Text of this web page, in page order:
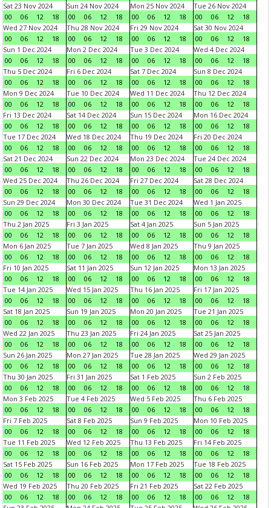
Sat 23 Nov 2024
00
06 12 18
Sun 24 Nov 2024
00
06 12 18
Mon 25 Nov 2024
00
06 12 18
Tue 26 Nov 2024
00
06 12
18
Wed 27 Nov 2024
00
06 12 18
Thu 28 Nov 2024
00
06 12 18
Fri 29 Nov 2024
00
06 12 18
Sat 30 Nov 2024
00
06 12
18
Sun 1 Dec 2024
00
06 12 18
Mon 2 Dec 2024
00
06 12 18
Tue 3 Dec 2024
00
06 12 18
Wed 4 Dec 2024
00
06 12
18
Thu 5 Dec 2024
00
06 12 18
Fri 6 Dec 2024
00
06 12 18
Sat 7 Dec 2024
00
06 12 18
Sun 8 Dec 2024
00
06 12
18
Mon 9 Dec 2024
00
06 12 18
Tue 10 Dec 2024
00
06 12 18
Wed 11 Dec 2024
00
06 12 18
Thu 12 Dec 2024
00
06 12
18
Fri 13 Dec 2024
00
06 12 18
Sat 14 Dec 2024
00
06 12 18
Sun 15 Dec 2024
00
06 12 18
Mon 16 Dec 2024
00
06 12
18
Tue 17 Dec 2024
00
06 12 18
Wed 18 Dec 2024
00
06 12 18
Thu 19 Dec 2024
00
06 12 18
Fri 20 Dec 2024
00
06 12
18
Sat 21 Dec 2024
00
06 12 18
Sun 22 Dec 2024
00
06 12 18
Mon 23 Dec 2024
00
06 12 18
Tue 24 Dec 2024
00
06 12
18
Wed 25 Dec 2024
00
06 12 18
Thu 26 Dec 2024
00
06 12 18
Fri 27 Dec 2024
00
06 12 18
Sat 28 Dec 2024
00
06 12
18
Sun 29 Dec 2024
00
06 12 18
Mon 30 Dec 2024
00
06 12 18
Tue 31 Dec 2024
00
06 12 18
Wed 1 Jan 2025
00
06 12
18
Thu 2 Jan 2025
00
06 12 18
Fri 3 Jan 2025
00
06 12 18
Sat 4 Jan 2025
00
06 12 18
Sun 5 Jan 2025
00
06 12
18
Mon 6 Jan 2025
00
06 12 18
Tue 7 Jan 2025
00
06 12 18
Wed 8 Jan 2025
00
06 12 18
Thu 9 Jan 2025
00
06 12
18
Fri 10 Jan 2025
00
06 12 18
Sat 11 Jan 2025
00
06 12 18
Sun 12 Jan 2025
00
06 12 18
Mon 13 Jan 2025
00
06 12
18
Tue 14 Jan 2025
00
06 12 18
Wed 15 Jan 2025
00
06 12 18
Thu 16 Jan 2025
00
06 12 18
Fri 17 Jan 2025
00
06 12
18
Sat 18 Jan 2025
00
06 12 18
Sun 19 Jan 2025
00
06 12 18
Mon 20 Jan 2025
00
06 12 18
Tue 21 Jan 2025
00
06 12
18
Wed 22 Jan 2025
00
06 12 18
Thu 23 Jan 2025
00
06 12 18
Fri 24 Jan 2025
00
06 12 18
Sat 25 Jan 2025
00
06 12
18
Sun 26 Jan 2025
00
06 12 18
Mon 27 Jan 2025
00
06 12 18
Tue 28 Jan 2025
00
06 12 18
Wed 29 Jan 2025
00
06 12
18
Thu 30 Jan 2025
00
06 12 18
Fri 31 Jan 2025
00
06 12 18
Sat 1 Feb 2025
00
06 12 18
Sun 2 Feb 2025
00
06 12
18
Mon 3 Feb 2025
00
06 12 18
Tue 4 Feb 2025
00
06 12 18
Wed 5 Feb 2025
00
06 12 18
Thu 6 Feb 2025
00
06 12
18
Fri 7 Feb 2025
00
06 12 18
Sat 8 Feb 2025
00
06 12 18
Sun 9 Feb 2025
00
06 12 18
Mon 10 Feb 2025
00
06 12
18
Tue 11 Feb 2025
00
06 12 18
Wed 12 Feb 2025
00
06 12 18
Thu 13 Feb 2025
00
06 12 18
Fri 14 Feb 2025
00
06 12
18
Sat 15 Feb 2025
00
06 12 18
Sun 16 Feb 2025
00
06 12 18
Mon 17 Feb 2025
00
06 12 18
Tue 18 Feb 2025
00
06 12
18
Wed 19 Feb 2025
00
06 12 18
Thu 20 Feb 2025
00
06 12 18
Fri 21 Feb 2025
00
06 12 18
Sat 22 Feb 2025
00
06 12
18